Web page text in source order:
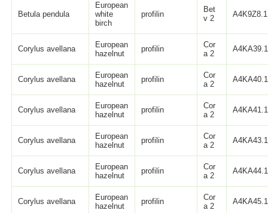
Betula pendula
European
white
birch
profilin
Bet
v 2
A4K9Z8.1
Corylus avellana
European
hazelnut
profilin
Cor
a 2
A4KA39.1
Corylus avellana
European
hazelnut
profilin
Cor
a 2
A4KA40.1
Corylus avellana
European
hazelnut
profilin
Cor
a 2
A4KA41.1
Corylus avellana
European
hazelnut
profilin
Cor
a 2
A4KA43.1
Corylus avellana
European
hazelnut
profilin
Cor
a 2
A4KA44.1
Corylus avellana
European
hazelnut
profilin
Cor
a 2
A4KA45.1